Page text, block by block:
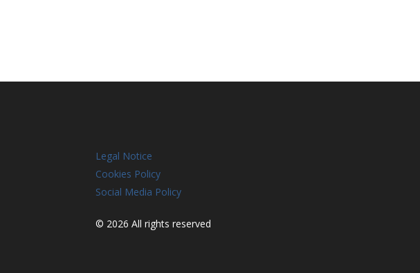
Legal Notice
Cookies Policy
Social Media Policy
© 2026 All rights reserved